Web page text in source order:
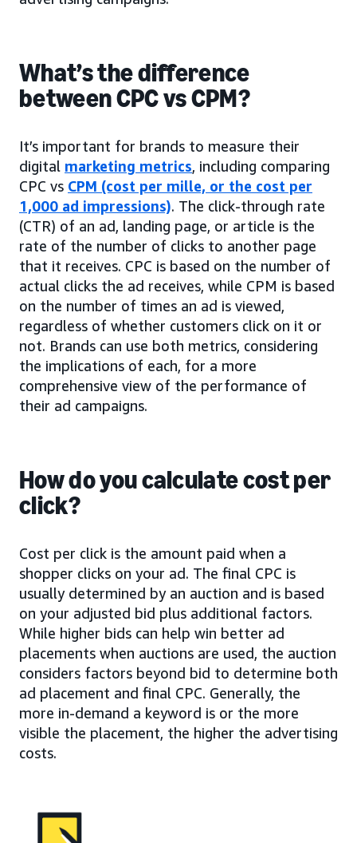
What’s the difference
between CPC vs CPM?
It’s important for brands to measure their
digital marketing metrics, including comparing
CPC vs CPM (cost per mille, or the cost per
1,000 ad impressions). The click-through rate
(CTR) of an ad, landing page, or article is the
rate of the number of clicks to another page
that it receives. CPC is based on the number of
actual clicks the ad receives, while CPM is based
on the number of times an ad is viewed,
regardless of whether customers click on it or
not. Brands can use both metrics, considering
the implications of each, for a more
comprehensive view of the performance of
their ad campaigns.
How do you calculate cost per
click?
Cost per click is the amount paid when a
shopper clicks on your ad. The final CPC is
usually determined by an auction and is based
on your adjusted bid plus additional factors.
While higher bids can help win better ad
placements when auctions are used, the auction
considers factors beyond bid to determine both
ad placement and final CPC. Generally, the
more in-demand a keyword is or the more
visible the placement, the higher the advertising
costs.